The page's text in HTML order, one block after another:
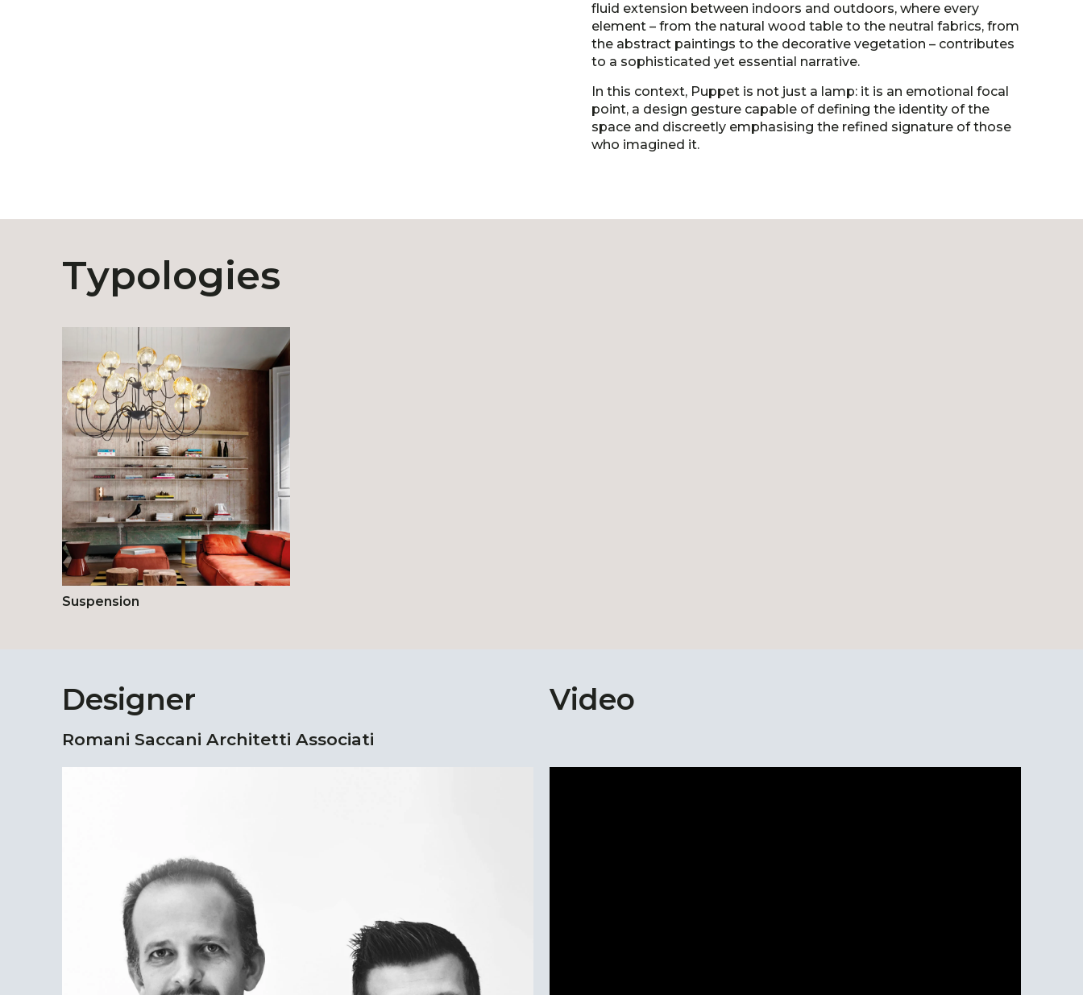
fluid extension between indoors and outdoors, where every
element – from the natural wood table to the neutral fabrics, from
the abstract paintings to the decorative vegetation – contributes
to a sophisticated yet essential narrative.
In this context, Puppet is not just a lamp: it is an emotional focal
point, a design gesture capable of defining the identity of the
space and discreetly emphasising the refined signature of those
who imagined it.
Typologies
Suspension
Designer
Romani Saccani Architetti Associati
Video